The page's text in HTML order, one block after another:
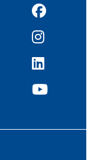
Facebook
Instagram
LinkedIn
YouTube